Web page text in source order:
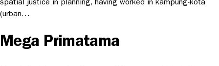
(urban…
Mega Primatama